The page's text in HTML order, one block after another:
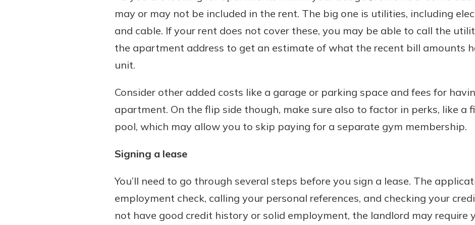
may or may not be included in the rent. The big one is utilities, including
and cable. If your rent does not cover these, you may be able to call the
the apartment address to get an estimate of what the recent bill amounts
unit.
Consider other added costs like a garage or parking space and fees for
apartment. On the flip side though, make sure also to factor in perks, like a
pool, which may allow you to skip paying for a separate gym membership.
Signing a lease
You’ll need to go through several steps before you sign a lease. The
employment check, calling your personal references, and checking your
not have good credit history or solid employment, the landlord may require